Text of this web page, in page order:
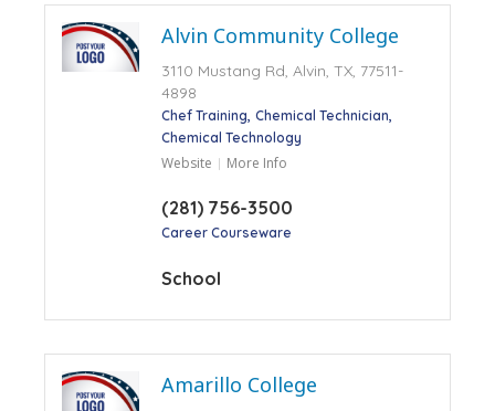
Alvin Community College
3110 Mustang Rd, Alvin, TX, 77511-
4898
Chef Training Chemical Technician
Chemical Technology
Website More Info
(281) 756-3500
Career Courseware
School
Amarillo College